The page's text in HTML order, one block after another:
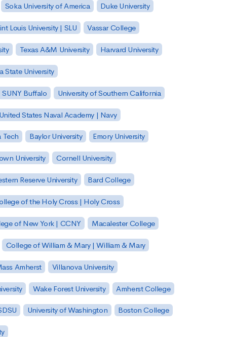
Soka University of America Duke University
Louis University | SLU Vassar College
Texas A&M University Harvard University
State University
Buffalo University of Southern California
United States Naval Academy | Navy
Tech Baylor University Emory University
University Cornell University
Reserve University Bard College
of the Holy Cross | Holy Cross
of New York | CCNY Macalester College
College of William & Mary | William & Mary
Amherst Villanova University
Wake Forest University Amherst College
University of Washington Boston College